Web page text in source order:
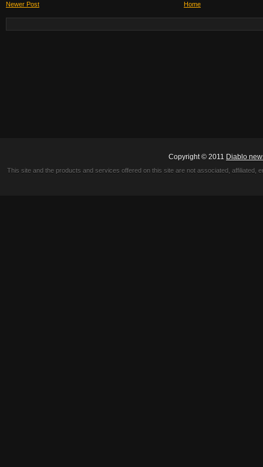
Newer Post Home
Copyright © 2011 Diablo
This site and the products and services offered on this site are not associated,